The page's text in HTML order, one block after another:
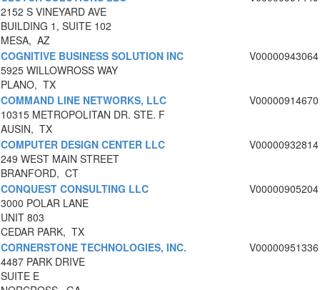
2152 S VINEYARD AVE
BUILDING 1, SUITE 102
MESA, AZ
COGNITIVE BUSINESS SOLUTION INC
5925 WILLOWROSS WAY
PLANO, TX
V00000943064
COMMAND LINE NETWORKS, LLC
10315 METROPOLITAN DR. STE. F
AUSIN, TX
V00000914670
COMPUTER DESIGN CENTER LLC
249 WEST MAIN STREET
BRANFORD, CT
V00000932814
CONQUEST CONSULTING LLC
3000 POLAR LANE
UNIT 803
CEDAR PARK, TX
V00000905204
CORNERSTONE TECHNOLOGIES, INC.
4487 PARK DRIVE
SUITE E
V00000951336